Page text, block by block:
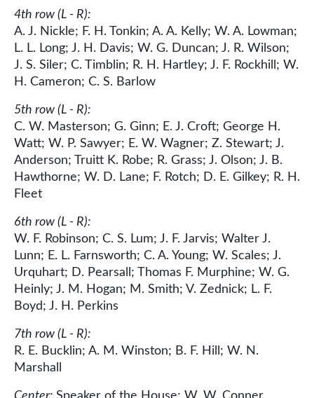
4th row (L - R):
A. J. Nickle; F. H. Tonkin; A. A. Kelly; W. A. Lowman;
L. L. Long; J. H. Davis; W. G. Duncan; J. R. Wilson;
J. S. Siler; C. Timblin; R. H. Hartley; J. F. Rockhill; W.
H. Cameron; C. S. Barlow
5th row (L - R):
C. W. Masterson; G. Ginn; E. J. Croft; George H.
Watt; W. P. Sawyer; E. W. Wagner; Z. Stewart; J.
Anderson; Truitt K. Robe; R. Grass; J. Olson; J. B.
Hawthorne; W. D. Lane; F. Rotch; D. E. Gilkey; R. H.
Fleet
6th row (L - R):
W. F. Robinson; C. S. Lum; J. F. Jarvis; Walter J.
Lunn; E. L. Farnsworth; C. A. Young; W. Scales; J.
Urquhart; D. Pearsall; Thomas F. Murphine; W. G.
Heinly; J. M. Hogan; M. Smith; V. Zednick; L. F.
Boyd; J. H. Perkins
7th row (L - R):
R. E. Bucklin; A. M. Winston; B. F. Hill; W. N.
Marshall